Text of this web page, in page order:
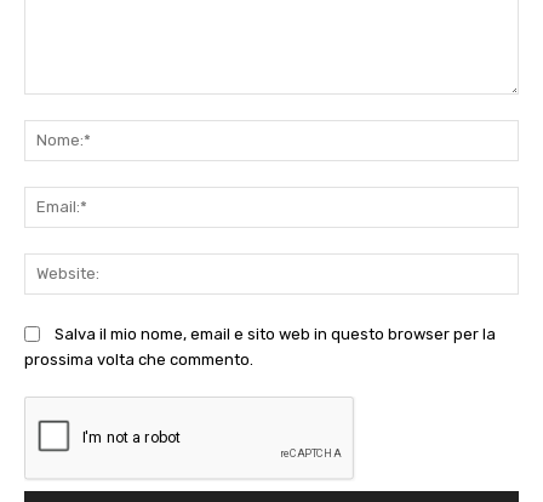
Salva il mio nome, email e sito web in questo browser per la
prossima volta che commento.